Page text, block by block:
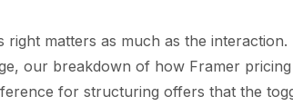
right matters as much as the
our breakdown of how Framer
for structuring offers that the